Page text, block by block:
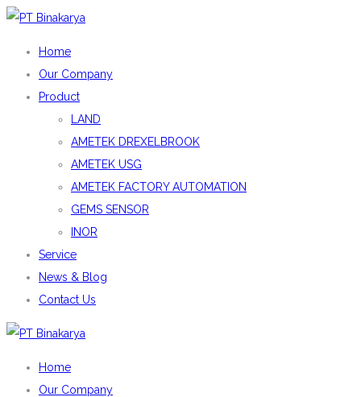
Home
Our Company
Product
LAND
AMETEK DREXELBROOK
AMETEK USG
AMETEK FACTORY AUTOMATION
GEMS SENSOR
INOR
Service
News & Blog
Contact Us
Home
Our Company